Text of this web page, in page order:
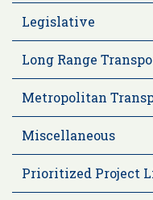
Legislative
Long Range
Metropolitan
Miscellaneous
Prioritized Project